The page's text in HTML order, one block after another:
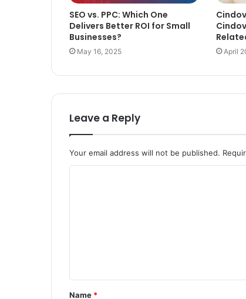
SEO vs. PPC: Which One
Delivers Better ROI for Small
Businesses?
May 16, 2025 April
Leave a Reply
Your email address will not be published.
t
Name *